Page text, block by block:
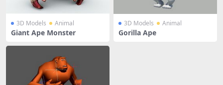
3D Models Animal
Giant Ape Monster
3D Models Animal
Gorilla Ape